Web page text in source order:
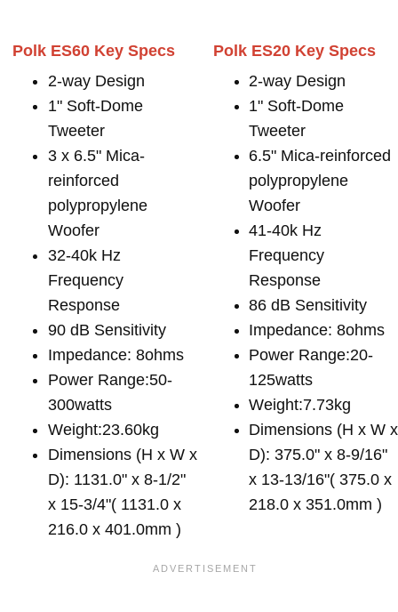
Polk ES60 Key Specs
2-way Design
1" Soft-Dome
Tweeter
3 x 6.5" Mica-
reinforced
polypropylene
Woofer
32-40k Hz
Frequency
Response
90 dB Sensitivity
Impedance: 8ohms
Power Range:50-
300watts
Weight:23.60kg
Dimensions (H x W x
D): 1131.0" x 8-1/2"
x 15-3/4"( 1131.0 x
216.0 x 401.0mm )
Polk ES20 Key Specs
2-way Design
1" Soft-Dome
Tweeter
6.5" Mica-reinforced
polypropylene
Woofer
41-40k Hz
Frequency
Response
86 dB Sensitivity
Impedance: 8ohms
Power Range:20-
125watts
Weight:7.73kg
Dimensions (H x W x
D): 375.0" x 8-9/16"
x 13-13/16"( 375.0 x
218.0 x 351.0mm )